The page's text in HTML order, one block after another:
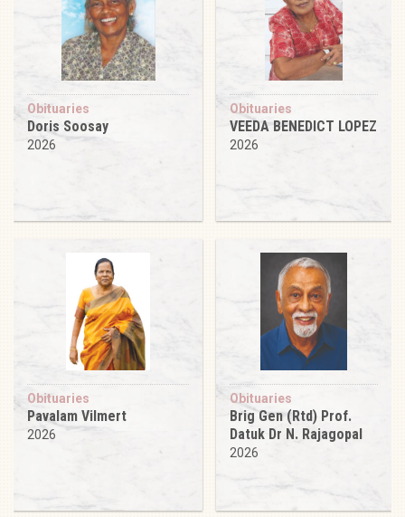
Obituaries
Doris Soosay
2026
Obituaries
VEEDA BENEDICT LOPEZ
2026
Obituaries
Pavalam Vilmert
2026
Obituaries
Brig Gen (Rtd) Prof.
Datuk Dr N. Rajagopal
2026